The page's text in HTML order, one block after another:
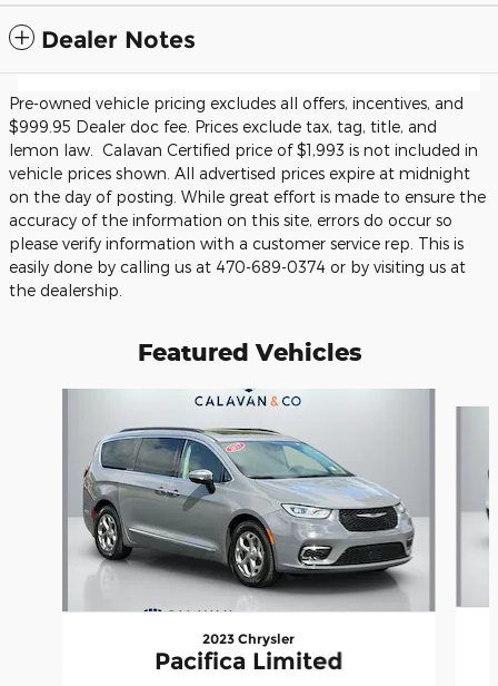
Dealer Notes
Pre-owned vehicle pricing excludes all offers, incentives, and
$999.95 Dealer doc fee. Prices exclude tax, tag, title, and
lemon law. Calavan Certified price of $1,993 is not included in
vehicle prices shown. All advertised prices expire at midnight
on the day of posting. While great effort is made to ensure the
accuracy of the information on this site, errors do occur so
please verify information with a customer service rep. This is
easily done by calling us at 470-689-0374 or by visiting us at
the dealership.
Featured Vehicles
2023 Chrysler
Pacifica Limited